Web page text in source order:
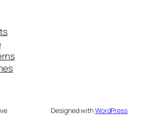
Designed withWordPress